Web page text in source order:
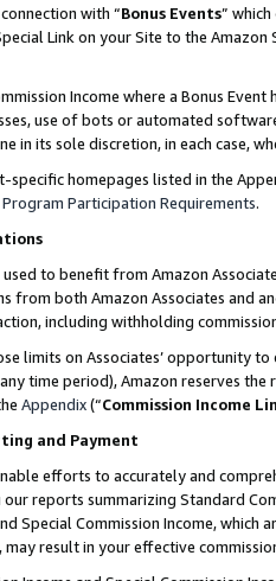
with “Bonus Events”
Link on your Site to the
Income where a Bonus
use of bots or automated
in its sole discretion, in each case,
specific homepages listed in the
Program Participation Requirements.
used to benefit from Amazon
from both Amazon Associates and
including withholding
limits on Associates’ opportunity
time period), Amazon reserves
Appendix(“Commission Income
and Payment
efforts to accurately and
reports summarizing Standard
Special Commission Income,
may result in your effective